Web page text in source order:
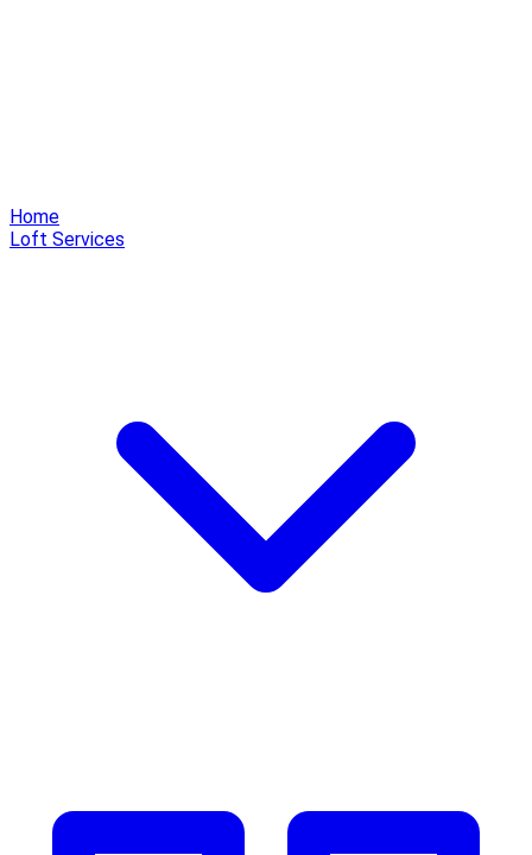
Home
Loft Services